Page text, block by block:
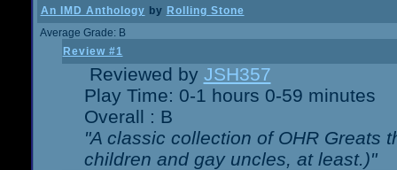
An IMD Anthology by Rolling Stone
Average Grade: B
Review #1
Reviewed by JSH357
Play Time: 0-1 hours 0-59 minutes
Overall : B
"A classic collection of OHR Greats
children and gay uncles, at least.)"